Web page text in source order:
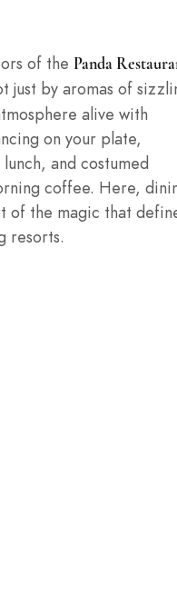
of the Panda
just by aromas of
alive with
on your plate,
and costumed
coffee. Here,
of the magic that
resorts.